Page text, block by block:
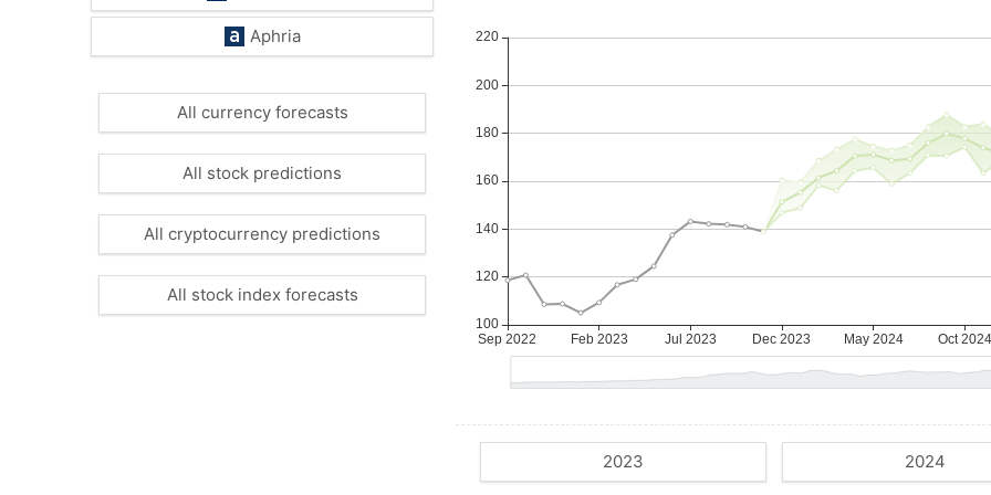
Aphria
All currency forecasts
All stock predictions
All cryptocurrency predictions
All stock index forecasts
2023 2024